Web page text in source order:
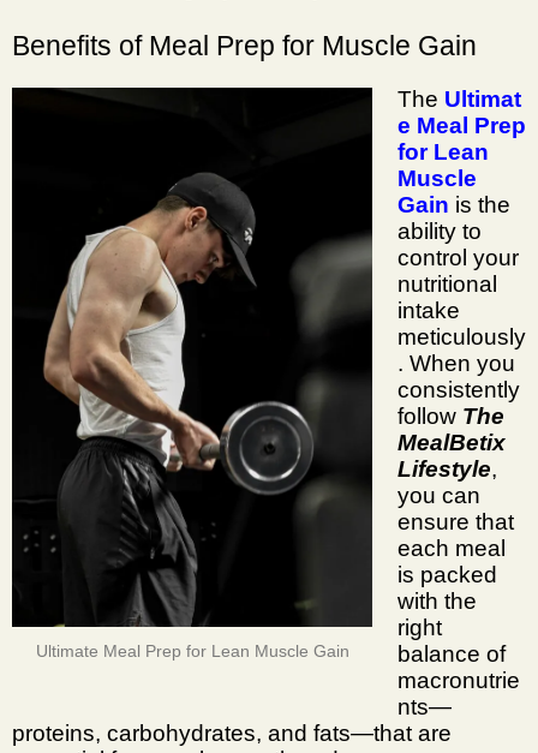
Benefits of Meal Prep for Muscle Gain
Ultimate Meal Prep for Lean Muscle Gain
The Ultimat
e Meal Prep
for Lean
Muscle
Gain is the
ability to
control your
nutritional
intake
meticulously
. When you
consistently
follow The
MealBetix
Lifestyle,
you can
ensure that
each meal
is packed
with the
right
balance of
macronutrie
nts—
proteins, carbohydrates, and fats—that are